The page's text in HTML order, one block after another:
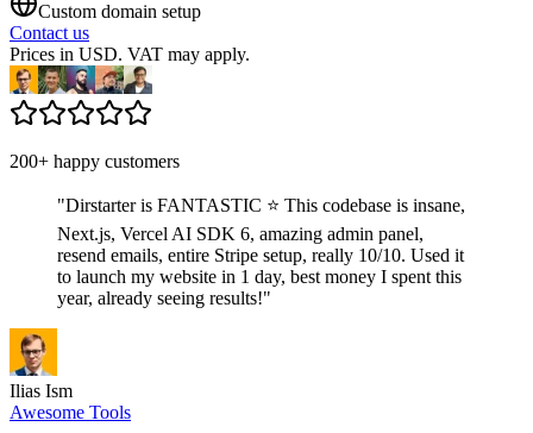
Custom domain setup
Contact us
Prices in USD. VAT may apply.
200+ happy customers
"Dirstarter is FANTASTIC ⭐ This codebase is insane,
Next.js, Vercel AI SDK 6, amazing admin panel,
resend emails, entire Stripe setup, really 10/10. Used it
to launch my website in 1 day, best money I spent this
year, already seeing results!"
Ilias Ism
Awesome Tools